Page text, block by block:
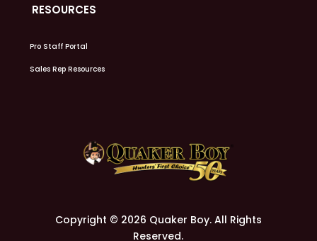
RESOURCES
Pro Staff Portal
Sales Rep Resources
Copyright © 2026 Quaker Boy. All Rights
Reserved.